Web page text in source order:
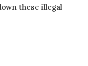
these illegal